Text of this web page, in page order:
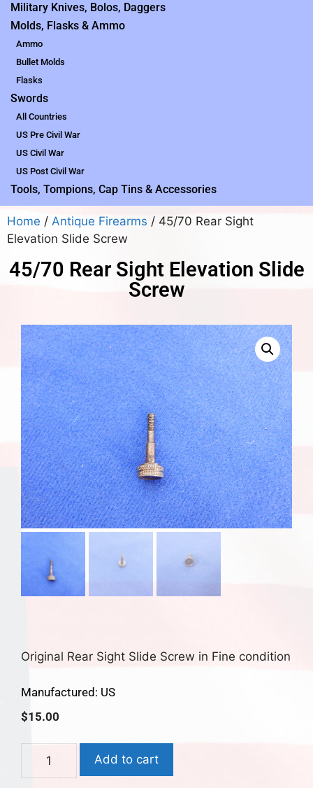
Military Knives, Bolos, Daggers
Molds, Flasks & Ammo
Ammo
Bullet Molds
Flasks
Swords
All Countries
US Pre Civil War
US Civil War
US Post Civil War
Tools, Tompions, Cap Tins & Accessories
Home / Antique Firearms / 45/70 Rear Sight
Elevation Slide Screw
45/70 Rear Sight Elevation Slide
Screw
Original Rear Sight Slide Screw in Fine condition
Manufactured: US
$15.00
Add to cart